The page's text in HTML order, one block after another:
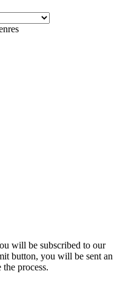
will be subscribed to our
button, you will be sent an
process.